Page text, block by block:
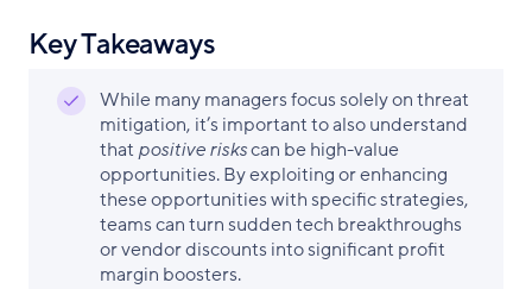
Key Takeaways
While many managers focus solely on threat
mitigation, it’s important to also understand
that positive riskscan be high-value
opportunities. By exploiting or enhancing
these opportunities with specific strategies,
teams can turn sudden tech breakthroughs
or vendor discounts into significant profit
margin boosters.